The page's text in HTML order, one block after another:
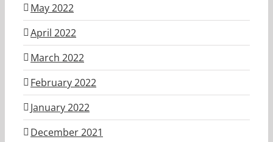
May 2022
April 2022
March 2022
February 2022
January 2022
December 2021